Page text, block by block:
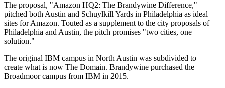
The proposal, "Amazon HQ2: The Brandywine Difference,"
pitched both Austin and Schuylkill Yards in Philadelphia as ideal
sites for Amazon. Touted as a supplement to the city proposals of
Philadelphia and Austin, the pitch promises "two cities, one
solution."
The original IBM campus in North Austin was subdivided to
create what is now The Domain. Brandywine purchased the
Broadmoor campus from IBM in 2015.